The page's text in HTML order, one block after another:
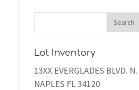
Lot Inventory
13XX EVERGLADES BLVD. N.
NAPLES FL 34120